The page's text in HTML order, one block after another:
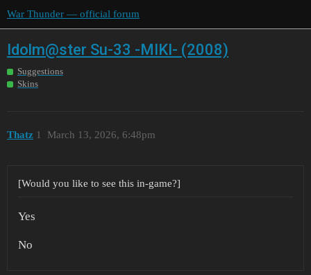
War Thunder — official forum
Idolm@ster Su-33 -MIKI- (2008)
Suggestions
Skins
Thatz March 13, 2026, 6:48pm
1
[Would you like to see this in-game?]
Yes
No